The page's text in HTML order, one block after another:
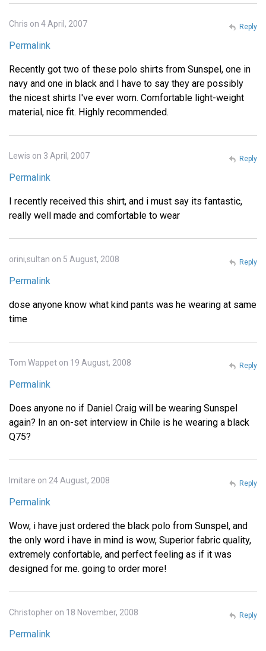
Chris on 4 April, 2007
Permalink
Recently got two of these polo shirts from Sunspel, one in
navy and one in black and I have to say they are possibly
the nicest shirts I've ever worn. Comfortable light-weight
material, nice fit. Highly recommended.
Reply
Lewis on 3 April, 2007
Permalink
I recently received this shirt, and i must say its fantastic,
really well made and comfortable to wear
Reply
orini,sultan on 5 August, 2008
Permalink
dose anyone know what kind pants was he wearing at same
time
Reply
Tom Wappet on 19 August, 2008
Permalink
Does anyone no if Daniel Craig will be wearing Sunspel
again? In an on-set interview in Chile is he wearing a black
Q75?
Reply
Imitare on 24 August, 2008
Permalink
Wow, i have just ordered the black polo from Sunspel, and
the only word i have in mind is wow, Superior fabric quality,
extremely confortable, and perfect feeling as if it was
designed for me. going to order more!
Reply
Christopher on 18 November, 2008
Permalink
Reply